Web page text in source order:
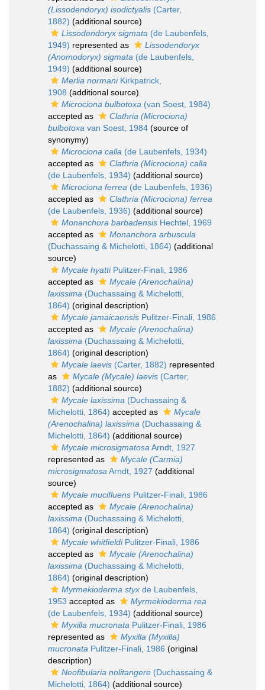
(Lissodendoryx) isodictyalis (Carter,
1882) (additional source)
Lissodendoryx sigmata (de Laubenfels,
1949) represented as
Lissodendoryx
(Anomodoryx) sigmata (de Laubenfels,
1949) (additional source)
Merlia normaniKirkpatrick,
1908 (additional source)
Microciona bulbotoxa (van Soest, 1984)
accepted as
Clathria (Microciona)
bulbotoxa van Soest, 1984 (source of
synonymy)
Microciona calla (de Laubenfels, 1934)
accepted as
Clathria (Microciona) calla
(de Laubenfels, 1934) (additional source)
Microciona ferrea (de Laubenfels, 1936)
accepted as
Clathria (Microciona) ferrea
(de Laubenfels, 1936) (additional source)
Monanchora barbadensis Hechtel, 1969
accepted as
Monanchora arbuscula
(Duchassaing & Michelotti, 1864) (additional
source)
Mycale hyattiPulitzer-Finali, 1986
accepted as
Mycale (Arenochalina)
laxissima (Duchassaing & Michelotti,
1864) (original description)
Mycale jamaicaensis Pulitzer-Finali, 1986
accepted as
Mycale (Arenochalina)
laxissima (Duchassaing & Michelotti,
1864) (original description)
Mycale laevis (Carter, 1882) represented
as
Mycale (Mycale) laevis (Carter,
1882) (additional source)
Mycale laxissima (Duchassaing &
Michelotti, 1864) accepted as
Mycale
(Arenochalina) laxissima (Duchassaing &
Michelotti, 1864) (additional source)
Mycale microsigmatosaArndt, 1927
represented as
Mycale (Carmia)
microsigmatosaArndt, 1927 (additional
source)
Mycale mucifluens Pulitzer-Finali, 1986
accepted as
Mycale (Arenochalina)
laxissima (Duchassaing & Michelotti,
1864) (original description)
Mycale whitfieldiPulitzer-Finali, 1986
accepted as
Mycale (Arenochalina)
laxissima (Duchassaing & Michelotti,
1864) (original description)
Myrmekioderma styx de Laubenfels,
1953 accepted as
Myrmekioderma rea
(de Laubenfels, 1934) (additional source)
Myxilla mucronata Pulitzer-Finali, 1986
represented as
Myxilla (Myxilla)
mucronata Pulitzer-Finali, 1986 (original
description)
Neofibularia nolitangere (Duchassaing &
Michelotti, 1864) (additional source)